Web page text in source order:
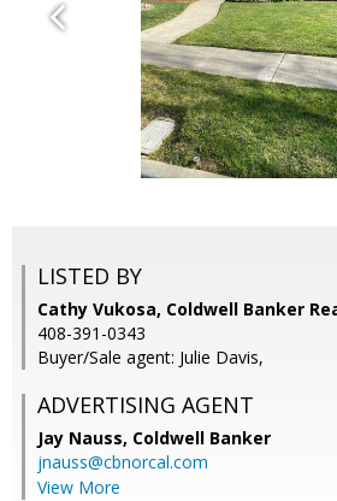
LISTED BY
Cathy Vukosa, Coldwell Banker
408-391-0343
Buyer/Sale agent: Julie Davis,
ADVERTISING AGENT
Jay Nauss, Coldwell Banker
jnauss@cbnorcal.com
View More